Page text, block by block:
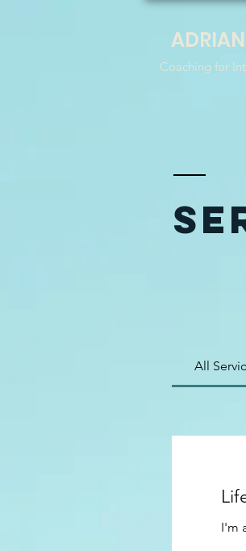
Coaching for
All
I'm